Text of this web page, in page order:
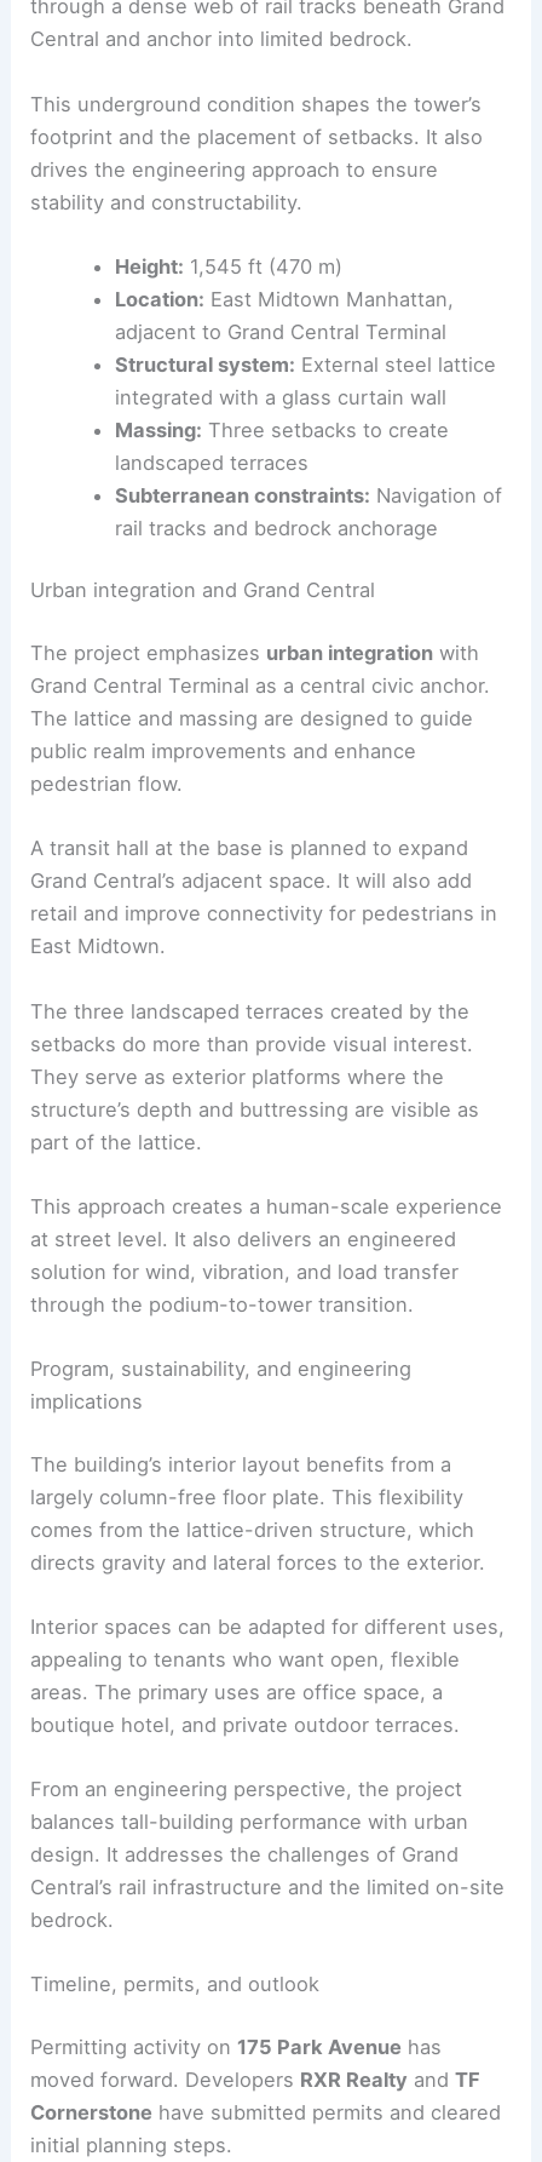
The tower’s vertical ambition faces a challenging
through a dense web of rail tracks beneath Grand
Central and anchor into limited bedrock.
This underground condition shapes the tower’s
drives theengineering approach to ensure
stability and constructability.
Height:1,545 ft (470 m)
Location:East Midtown Manhattan,
adjacent to Grand Central Terminal
Structural system:External steel lattice
integrated with a glass curtain wall
Massing:Three setbacks to create
Subterranean constraints:Navigation of
RELATED 2 World Trade Center Rising as 1,226‑ft
Supertall Skyscraper
Urban integration and Grand Central
The project emphasizes urban integrationwith
Grand Central Terminal as a central civic anchor.
The lattice and massing are designed to guide
public realmimprovements and enhance
Atransit hall at the base is planned to expand
Grand Central’s adjacent space. It will also add
retail and improve connectivity for pedestrians in
East Midtown.
The three landscaped terraces created by the
setbacks do more than provide visual interest.
They serve as exterior platforms where the
structure’s depth and buttressing are visible as
This approach creates a human-scale experience
solution for wind, vibration, and load transfer
through the podium-to-tower transition.
RELATED Atlanta’s Tallest Tower Since the 1990s:
Program, sustainability, and engineering
implications
largely column-free floor plate. This flexibility
comes from the lattice-driven structure, which
directs gravity and lateral forces to the exterior.
Interior spaces can be adapted for different uses,
areas. The primary uses are office space, a
From an engineering perspective, the project
balances tall-building performance withurban
design. It addresses the challenges of Grand